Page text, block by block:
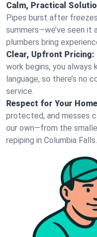
Calm, Practical
Pipes burst after
summers—we’ve seen it
plumbers bring
Clear, Upfront Pricing:
work begins, you always
language, so there’s no
service.
Respect for Your
protected, and messes
our own—from the
repiping in Columbia